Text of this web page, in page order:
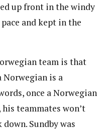
up front in the windy
and kept in the
team is that
is a
once a Norwegian
teammates won’t
Sundby was